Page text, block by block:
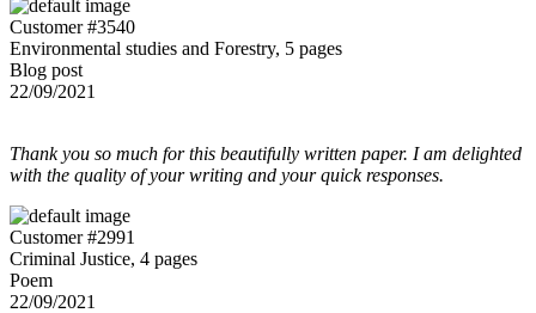
Customer #3540
Environmental studies and Forestry, 5 pages
Blog post
22/09/2021
Thank you so much for this beautifully written paper. I am delighted
with the quality of your writing and your quick responses.
Customer #2991
Criminal Justice, 4 pages
Poem
22/09/2021